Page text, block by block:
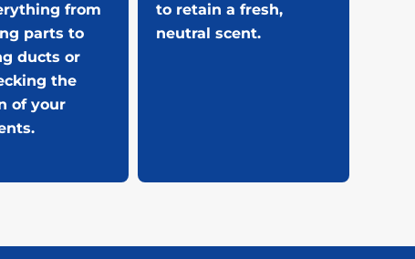
from
parts to
ducts or
the
of your
to retain a fresh,
neutral scent.